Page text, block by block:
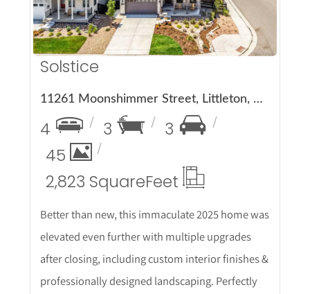
Solstice
11261 Moonshimmer Street, Littleton, CO 80125
4 3
3
45
2,823 SquareFeet
Better than new, this immaculate 2025 home was
elevated even further with multiple upgrades
after closing, including custom interior finishes &
professionally designed landscaping. Perfectly